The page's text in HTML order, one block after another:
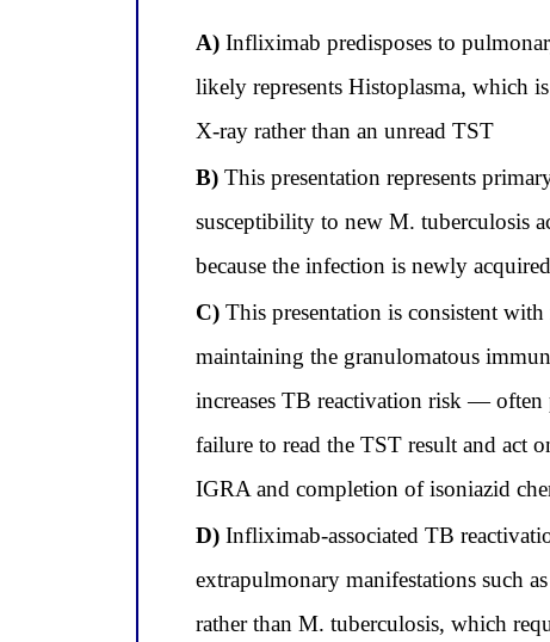
A)Infliximab predisposes to
likely represents Histoplasma, which
X-ray rather than an unread TST
B)This presentation represents
susceptibility to new M. tuberculosis
because the infection is newly acquired
C)This presentation is consistent
maintaining the granulomatous
increases TB reactivation risk — often
failure to read the TST result and act
IGRA and completion of isoniazid
D)Infliximab-associated TB
extrapulmonary manifestations such
rather than M. tuberculosis, which